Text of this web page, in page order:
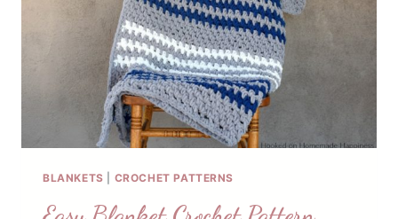
BLANKETS CROCHET PATTERNS